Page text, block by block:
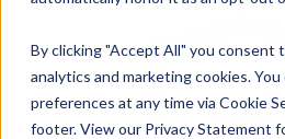
By clicking "Accept All" you consent
analytics and marketing cookies. You
preferences at any time via Cookie
footer. View our Privacy Statement